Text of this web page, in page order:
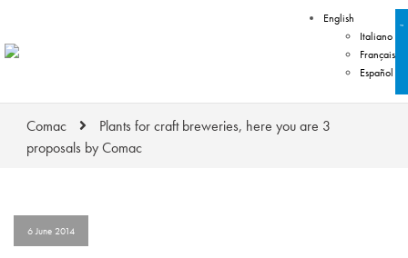
English
Italiano
Français
Español
Comac
Plants for craft breweries, here you are 3
proposals by Comac
6 June 2014